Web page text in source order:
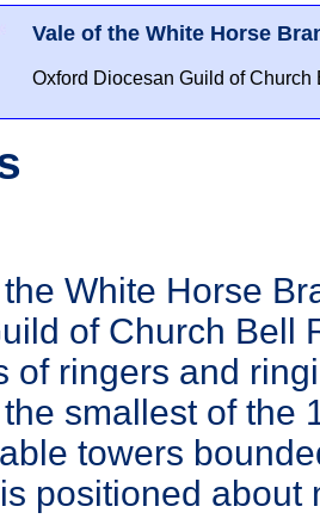
Vale of the White Horse
Oxford Diocesan Guild of Church
White Horse
of Church Bell
of ringers and
smallest of the
towers
positioned